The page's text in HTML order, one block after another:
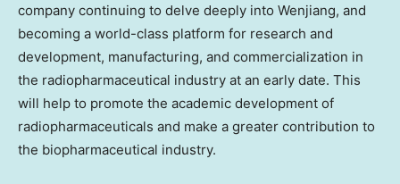
company continuing to delve deeply into Wenjiang, and
becoming a world-class platform for research and
development, manufacturing, and commercialization in
the radiopharmaceutical industry at an early date. This
will help to promote the academic development of
radiopharmaceuticals and make a greater contribution to
the biopharmaceutical industry.